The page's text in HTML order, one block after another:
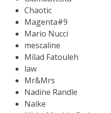
Chaotic
Magenta#9
Mario Nucci
mescaline
Milad Fatouleh
law
Mr&Mrs
Nadine Randle
Naike